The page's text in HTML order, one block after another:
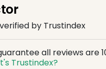
verified by Trustindex
all reviews are
Trustindex?